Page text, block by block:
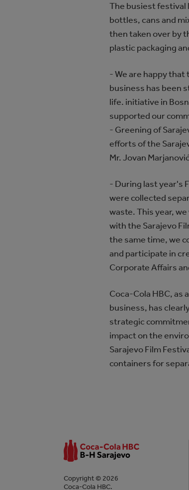
The busiest festival
bottles, cans and
then taken over by
plastic packaging
- We are happy
business has been
life. initiative in
supported our
- Greening of
efforts of the
Mr. Jovan
- During last year's
were collected
waste. This year,
with the Sarajevo
the same time, we
and participate in
Corporate Affairs
Coca-Cola HBC, as
business, has
strategic
impact on the
Sarajevo Film
containers for
Copyright © 2026
Coca-Cola HBC.